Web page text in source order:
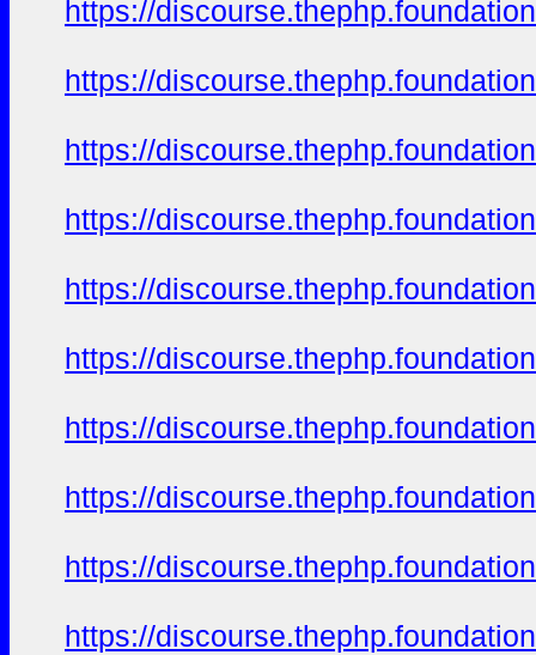
https://
https://
https://
https://
https://
https://
https://
https://
https://
https://